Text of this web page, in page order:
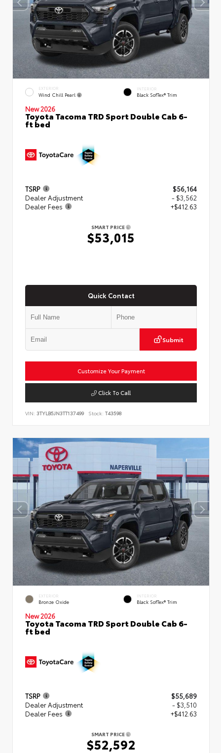
EXTERIOR
Wind Chill Pearl
INTERIOR
Black SofTex® Trim
New 2026
Toyota Tacoma TRD Sport Double Cab 6-
ft bed
TSRP
$56,164
Dealer Adjustment
- $3,562
Dealer Fees
+$412.63
SMART PRICE
$53,015
Quick Contact
Submit
Customize Your Payment
Click To Call
VIN: 3TYLB5JN3TT137499 Stock: T43598
EXTERIOR
Bronze Oxide
INTERIOR
Black SofTex® Trim
New 2026
Toyota Tacoma TRD Sport Double Cab 6-
ft bed
TSRP
$55,689
Dealer Adjustment
- $3,510
Dealer Fees
+$412.63
SMART PRICE
$52,592